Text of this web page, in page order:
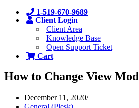
1-519-670-9689
Client Login
Client Area
Knowledge Base
Open Support Ticket
Cart
How to Change View
December 11, 2020
General (Plesk)